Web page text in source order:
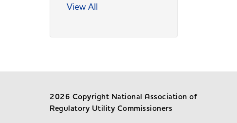
View All
2026 Copyright National Association of
Regulatory Utility Commissioners